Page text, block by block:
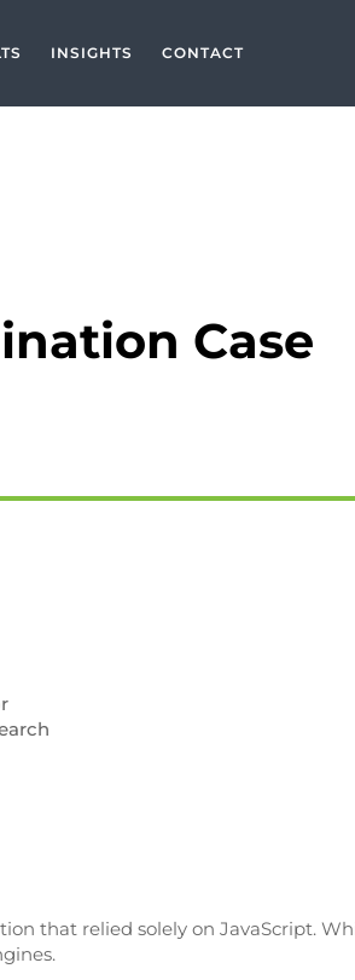
INSIGHTS CONTACT
Case
that relied solely on JavaScript.